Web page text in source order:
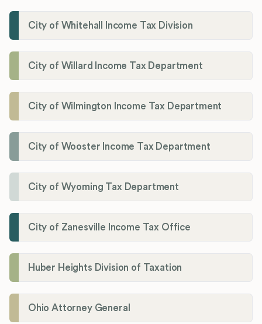
City of Whitehall Income Tax Division
City of Willard Income Tax Department
City of Wilmington Income Tax Department
City of Wooster Income Tax Department
City of Wyoming Tax Department
City of Zanesville Income Tax Office
Huber Heights Division of Taxation
Ohio Attorney General